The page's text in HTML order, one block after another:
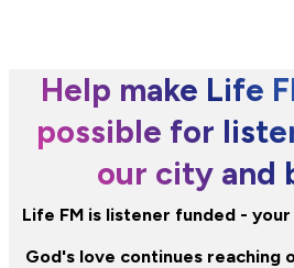
Help make Life
possible for
our city and
Life FM is listener funded -
God's love continues reaching